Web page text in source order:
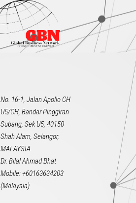
No. 16-1, Jalan Apollo CH
U5/CH, Bandar Pinggiran
Subang, Sek U5, 40150
Shah Alam, Selangor,
MALAYSIA
Dr. Bilal Ahmad Bhat
Mobile: +60163634203
(Malaysia)